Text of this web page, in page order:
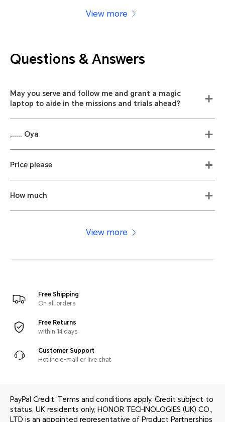
View more
Questions & Answers
May you serve and follow me and grant a magic
laptop to aide in the missions and trials ahead?
,..... Oya
Price please
How much
View more
Free Shipping
On all orders
Free Returns
within 14 days
Customer Support
Hotline e-mail or live chat
PayPal Credit: Terms and conditions apply. Credit subject to
status, UK residents only, HONOR TECHNOLOGIES (UK) CO.,
LTD is an appointed representative of Product Partnerships